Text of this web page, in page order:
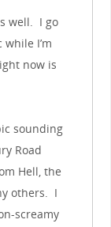
well. I go
I’m
now is
sounding
Road
Hell, the
others. I
screamy